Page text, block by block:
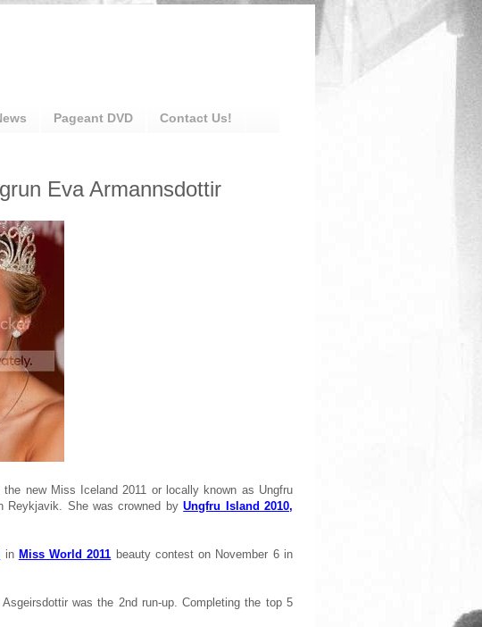
Pageant DVD Contact Us!
Eva Armannsdottir
new Miss Iceland 2011 or locally known as Ungfru
Reykjavik. She was crowned byUngfru Island 2010,
in Miss World 2011 beauty contest on November 6 in
was the 2nd run-up. Completing the top 5